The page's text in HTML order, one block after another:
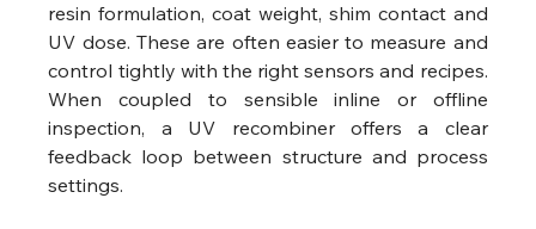
resin formulation, coat weight, shim contact and
UV dose. These are often easier to measure and
control tightly with the right sensors and recipes.
When coupled to sensible inline or offline
inspection, a UV recombiner offers a clear
feedback loop between structure and process
settings.